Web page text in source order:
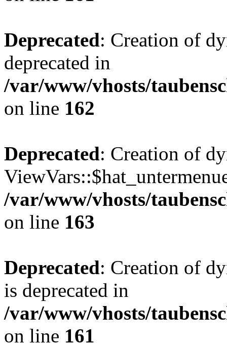
Deprecated: Creation of
deprecated in
/var/www/vhosts/
on line 162
Deprecated: Creation of
/var/www/vhosts/
on line 163
Deprecated: Creation of
is deprecated in
/var/www/vhosts/
on line 161